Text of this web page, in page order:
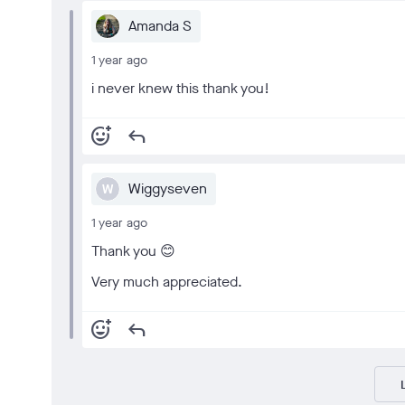
Amanda S
1 year ago
i never knew this thank you!
add_reaction reply
W Wiggyseven
1 year ago
Thank you 😊
Very much appreciated.
add_reaction reply